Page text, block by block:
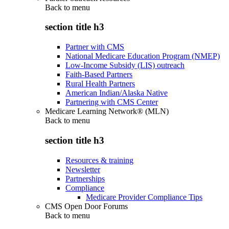
Back to menu
section title h3
Partner with CMS
National Medicare Education Program (NMEP)
Low-Income Subsidy (LIS) outreach
Faith-Based Partners
Rural Health Partners
American Indian/Alaska Native
Partnering with CMS Center
Medicare Learning Network® (MLN)
Back to menu
section title h3
Resources & training
Newsletter
Partnerships
Compliance
Medicare Provider Compliance Tips
CMS Open Door Forums
Back to menu